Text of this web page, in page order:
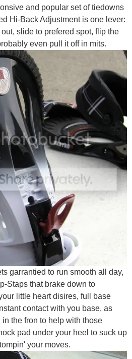
and popular set of tiedowns
Hi-Back Adjustment is one lever:
slide to prefered spot, flip the
even pull it off in mits.
garrantied to run smooth all day,
Staps that brake down to
little heart disires, full base
contact with you base, as
the fron to help with those
pad under your heel to suck up
your moves.